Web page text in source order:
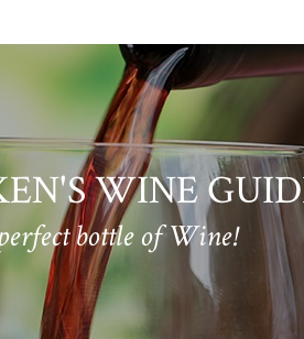
WINE
bottle of Wine!